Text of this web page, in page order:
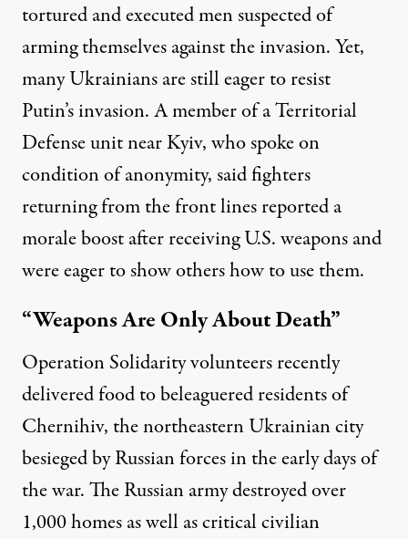
tortured andexecuted mensuspected of
arming themselves against the invasion. Yet,
many Ukrainians are still eager to resist
Putin’s invasion. A member of a Territorial
Defense unit near Kyiv, who spoke on
condition of anonymity, said fighters
returning from the front lines reported a
morale boost after receiving U.S. weapons and
were eager to show others how to use them.
“Weapons Are Only About Death”
Operation Solidarity volunteers recently
delivered food to beleaguered residents of
Chernihiv, the northeastern Ukrainian city
besieged by Russian forces in the early days of
the war. The Russian army destroyed over
1,000 homes as well as critical civilian